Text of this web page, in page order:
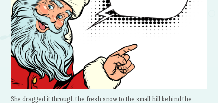
She dragged it through the fresh snow to the small hill behind the